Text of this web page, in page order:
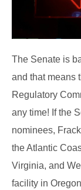
The Senate is
and that means
Regulatory
any time! If the
nominees,
the Atlantic
Virginia, and
facility in